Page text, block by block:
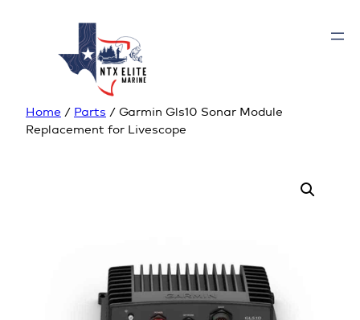
Home / Parts / Garmin Gls10 Sonar Module
Replacement for Livescope